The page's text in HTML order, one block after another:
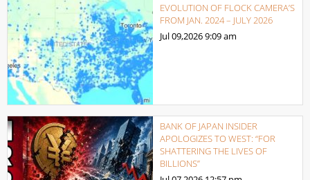
EVOLUTION OF FLOCK CAMERA’S
FROM JAN. 2024 – JULY 2026
Jul 09,20269:09 am
BANK OF JAPAN INSIDER
APOLOGIZES TO WEST: “FOR
SHATTERING THE LIVES OF
BILLIONS”